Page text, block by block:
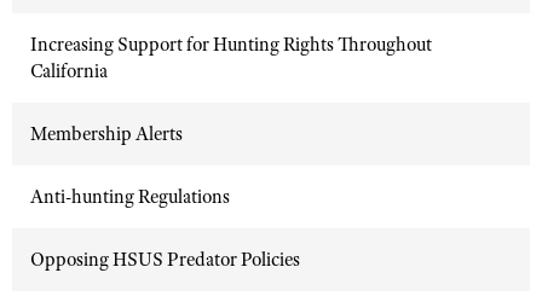
Increasing Support for Hunting Rights Throughout
California
Membership Alerts
Anti-hunting Regulations
Opposing HSUS Predator Policies